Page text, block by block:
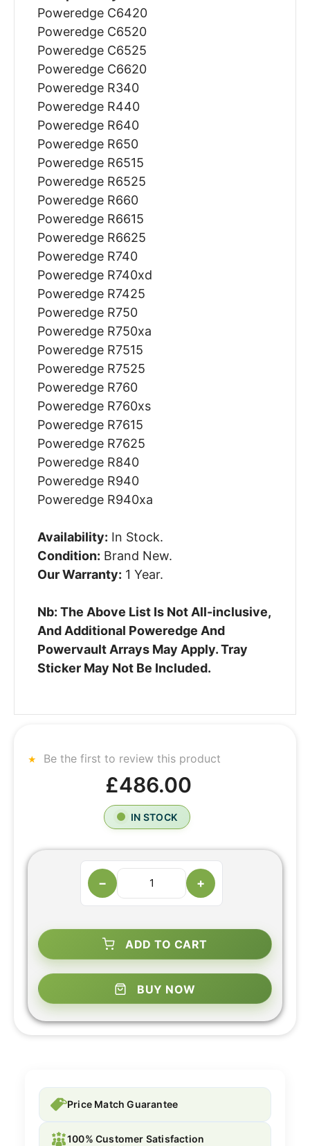
Poweredge C6420
Poweredge C6520
Poweredge C6525
Poweredge C6620
Poweredge R340
Poweredge R440
Poweredge R640
Poweredge R650
Poweredge R6515
Poweredge R6525
Poweredge R660
Poweredge R6615
Poweredge R6625
Poweredge R740
Poweredge R740xd
Poweredge R7425
Poweredge R750
Poweredge R750xa
Poweredge R7515
Poweredge R7525
Poweredge R760
Poweredge R760xs
Poweredge R7615
Poweredge R7625
Poweredge R840
Poweredge R940
Poweredge R940xa
Availability: In Stock.
Condition: Brand New.
Our Warranty: 1 Year.
Nb: The Above List Is Not All-inclusive,
And Additional Poweredge And
Powervault Arrays May Apply. Tray
Sticker May Not Be Included.
Be the first to review this product
£486.00
IN STOCK
− +
ADD TO CART
BUY NOW
Price Match Guarantee
100% Customer Satisfaction